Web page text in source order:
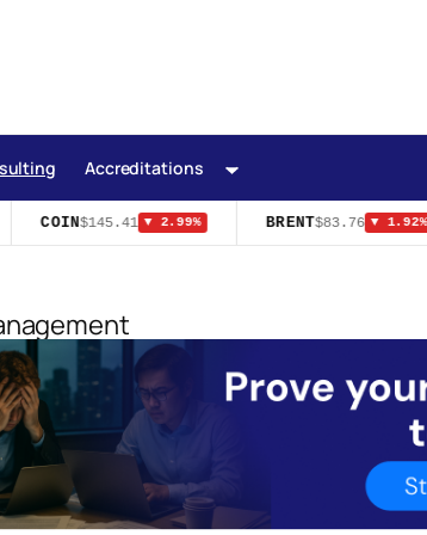
Accreditations
COIN$145.41 ▼ 2.99% BRENT$83.76 ▼ 1.92%